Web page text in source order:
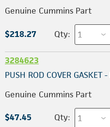
Genuine Cummins Part
$218.27 Qty:
3284623
PUSH ROD COVER GASKET -
Genuine Cummins Part
$47.45 Qty: